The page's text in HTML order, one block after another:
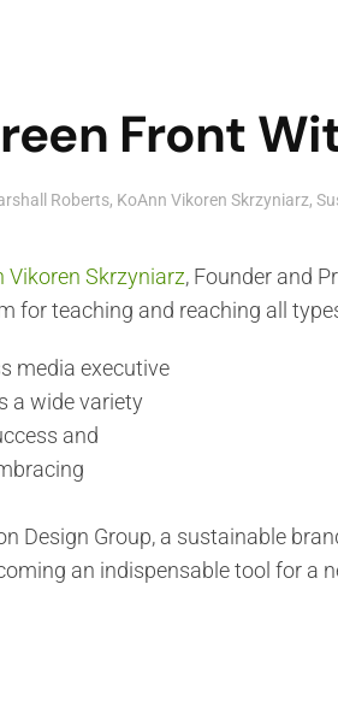
Front
Roberts, KoAnn Vikoren Skrzyniarz,
Vikoren Skrzyniarz, Founder and
for teaching and reaching all
media executive
a wide variety
and
Group, a sustainable
an indispensable tool for